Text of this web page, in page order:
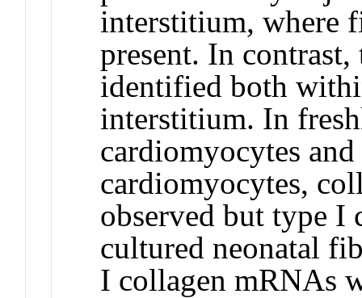
interstitium, where
present. In
identified both
interstitium. In
cardiomyocytes
cardiomyocytes,
observed but type I
cultured neonatal
I collagen mRNAs